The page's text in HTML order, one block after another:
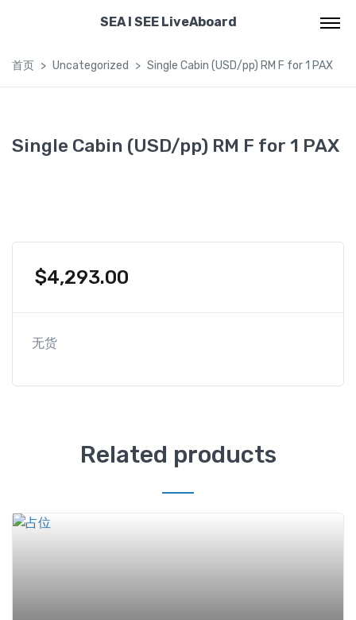
SEA I SEE LiveAboard
首页 Uncategorized Single Cabin (USD/pp) RM F for 1 PAX
Single Cabin (USD/pp) RM F for 1 PAX
$4,293.00
无货
Related products